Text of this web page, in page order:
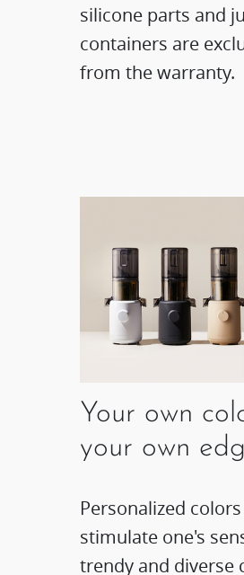
silicone parts and
containers are
from the warranty.
Your own
your own
Personalized
stimulate one's
trendy and diverse